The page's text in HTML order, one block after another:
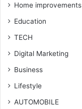
Home improvements
Education
TECH
Digital Marketing
Business
Lifestyle
AUTOMOBILE